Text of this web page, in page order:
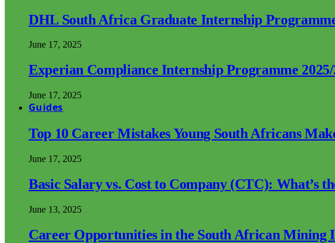
DHL South Africa Graduate Internship
June 17, 2025
Experian Compliance Internship Programme 2025/
June 17, 2025
Guides
Top 10 Career Mistakes Young South Africans
June 17, 2025
Basic Salary vs. Cost to Company (CTC): What’s
June 13, 2025
Career Opportunities in the South African Mining